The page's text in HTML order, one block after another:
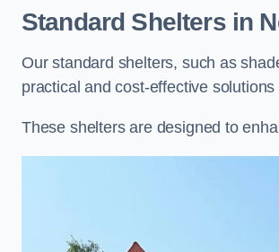
Standard Sheltersin
Our standard shelters, such as
practical and cost-effective
These shelters are designed to